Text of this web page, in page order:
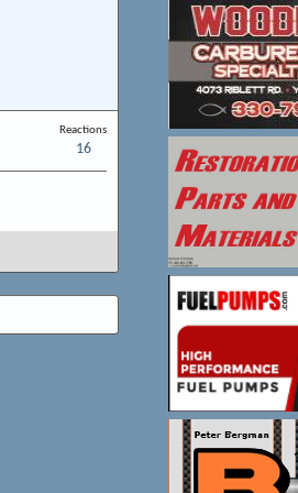
Reactions
16